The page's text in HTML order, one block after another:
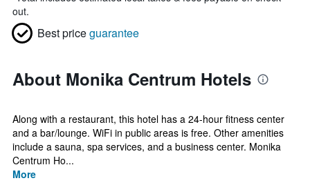
out.
Best priceguarantee
About Monika Centrum Hotels
Along with a restaurant, this hotel has a 24-hour fitness center
and a bar/lounge. WiFi in public areas is free. Other amenities
include a sauna, spa services, and a business center. Monika
Centrum Ho...
More